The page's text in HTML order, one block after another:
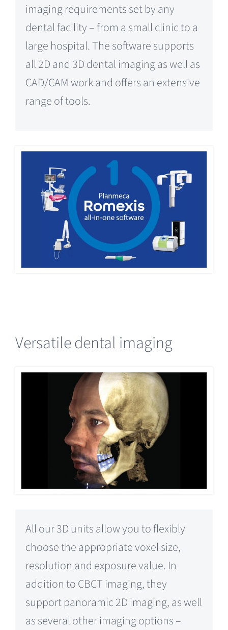
imaging requirements set by any
dental facility – from a small clinic to a
large hospital. The software supports
all 2D and 3D dental imaging as well as
CAD/CAM work and offers an extensive
range of tools.
Versatile dental imaging
All our 3D units allow you to flexibly
choose the appropriate voxel size,
resolution and exposure value. In
addition to CBCT imaging, they
support panoramic 2D imaging, as well
as several other imaging options –